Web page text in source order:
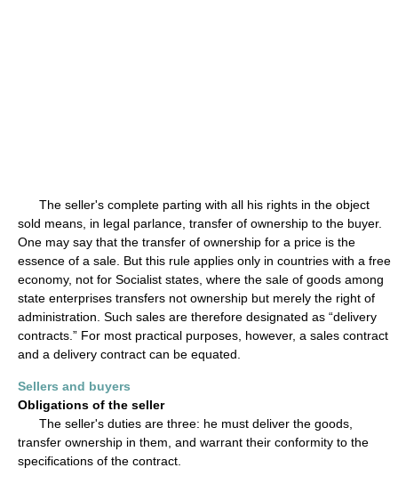
The seller's complete parting with all his rights in the object
sold means, in legal parlance, transfer of ownership to the buyer.
One may say that the transfer of ownership for a price is the
essence of a sale. But this rule applies only in countries with a free
economy, not for Socialist states, where the sale of goods among
state enterprises transfers not ownership but merely the right of
administration. Such sales are therefore designated as “delivery
contracts.” For most practical purposes, however, a sales contract
and a delivery contract can be equated.
Sellers and buyers
Obligations of the seller
The seller's duties are three: he must deliver the goods,
transfer ownership in them, and warrant their conformity to the
specifications of the contract.